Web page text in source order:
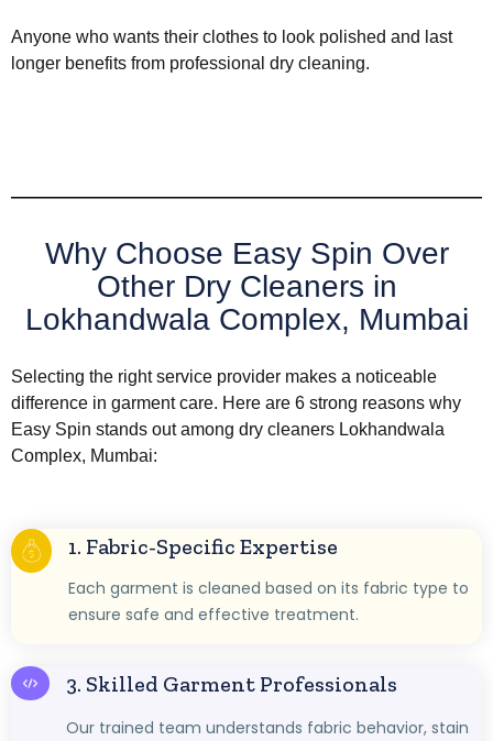
Anyone who wants their clothes to look polished and last
longer benefits from professional dry cleaning.
Why Choose Easy Spin Over
Other Dry Cleaners in
Lokhandwala Complex, Mumbai
Selecting the right service provider makes a noticeable
difference in garment care. Here are 6 strong reasons why
Easy Spin stands out among dry cleaners Lokhandwala
Complex, Mumbai:
1. Fabric-Specific Expertise
Each garment is cleaned based on its fabric type to
ensure safe and effective treatment.
3. Skilled Garment Professionals
Our trained team understands fabric behavior, stain